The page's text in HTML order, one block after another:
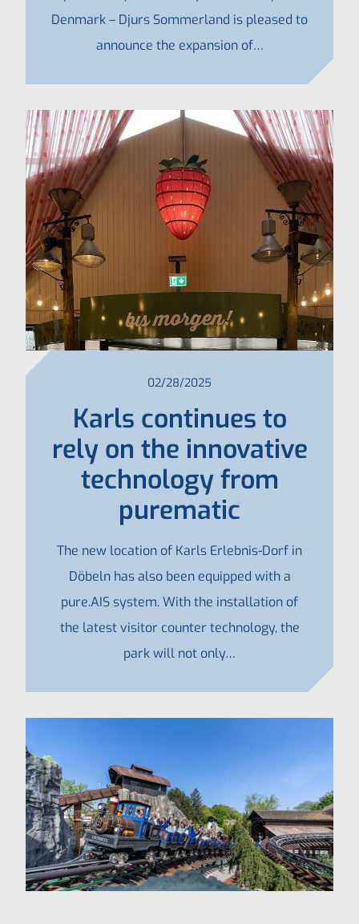
Denmark – Djurs Sommerland is pleased to
announce the expansion of…
02/28/2025
Karls continues to
rely on the innovative
technology from
purematic
The new location of Karls Erlebnis-Dorf in
Döbeln has also been equipped with a
pure.AIS system. With the installation of
the latest visitor counter technology, the
park will not only…